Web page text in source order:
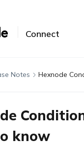
Connect
Notes Hexnode
know